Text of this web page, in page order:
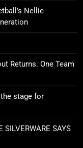
Nellie
Returns. One Team
stage for
SILVERWARE SAYS